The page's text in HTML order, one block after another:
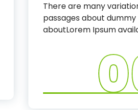
There are many
passages about dummy
aboutLorem Ipsum